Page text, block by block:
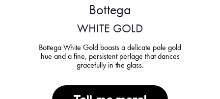
Bottega
WHITE GOLD
Bottega White Gold boasts a delicate pale gold
hue and a fine, persistent perlage that dances
gracefully in the glass.